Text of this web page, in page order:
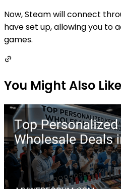
Now, Steam will connect
have set up, allowing you to
games.
You Might Also Like